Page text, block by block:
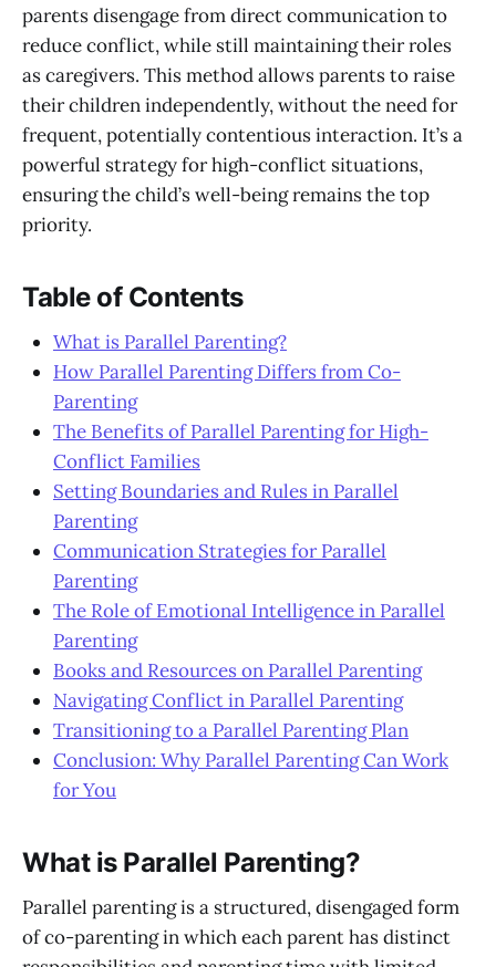
parents disengage from direct communication to
reduce conflict, while still maintaining their roles
as caregivers. This method allows parents to raise
their children independently, without the need for
frequent, potentially contentious interaction. It’s a
powerful strategy for high-conflict situations,
ensuring the child’s well-being remains the top
priority.
Table of Contents
What is Parallel Parenting?
How Parallel Parenting Differs from Co-
Parenting
The Benefits of Parallel Parenting for High-
Conflict Families
Setting Boundaries and Rules in Parallel
Parenting
Communication Strategies for Parallel
Parenting
The Role of Emotional Intelligence in Parallel
Parenting
Books and Resources on Parallel Parenting
Navigating Conflict in Parallel Parenting
Transitioning to a Parallel Parenting Plan
Conclusion: Why Parallel Parenting Can Work
for You
What is Parallel Parenting?
Parallel parenting is a structured, disengaged form
of co-parenting in which each parent has distinct